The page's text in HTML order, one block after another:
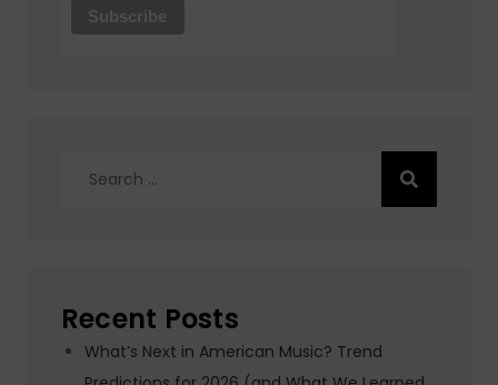
Recent Posts
What’s Next in American Music? Trend